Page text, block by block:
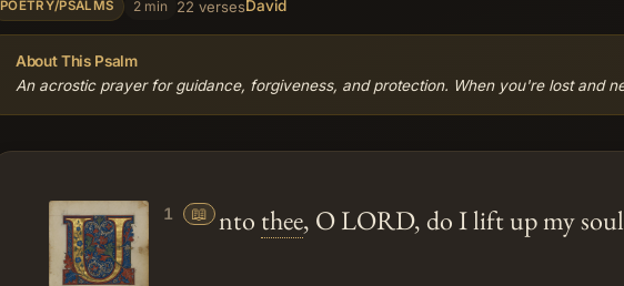
POETRY/PSALMS 2 min 22 versesDavid
About This Psalm
An acrostic prayer for guidance, forgiveness, and protection. When you're lost and
1 📖 nto thee, O LORD, do I lift up my